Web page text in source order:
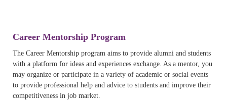
Career Mentorship Program
The Career Mentorship program aims to provide alumni and students
with a platform for ideas and experiences exchange. As a mentor, you
may organize or participate in a variety of academic or social events
to provide professional help and advice to students and improve their
competitiveness in job market.